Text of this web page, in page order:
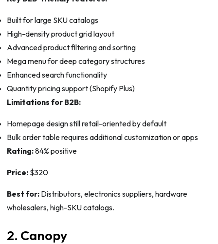
Built for large SKU catalogs
High-density product grid layout
Advanced product filtering and sorting
Mega menu for deep category structures
Enhanced search functionality
Quantity pricing support (Shopify Plus)
Limitations for B2B:
Homepage design still retail-oriented by default
Bulk order table requires additional customization or apps
Rating:84% positive
Price:$320
Best for:Distributors, electronics suppliers, hardware
wholesalers, high-SKU catalogs.
2. Canopy